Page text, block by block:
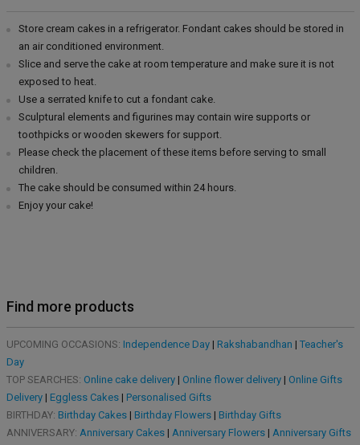
Store cream cakes in a refrigerator. Fondant cakes should be stored in
an air conditioned environment.
Slice and serve the cake at room temperature and make sure it is not
exposed to heat.
Use a serrated knife to cut a fondant cake.
Sculptural elements and figurines may contain wire supports or
toothpicks or wooden skewers for support.
Please check the placement of these items before serving to small
children.
The cake should be consumed within 24 hours.
Enjoy your cake!
Find more products
UPCOMING OCCASIONS: Independence Day| Rakshabandhan | Teacher's
Day
TOP SEARCHES: Online cake delivery| Online flower delivery| Online Gifts
Delivery| Eggless Cakes| Personalised Gifts
BIRTHDAY: Birthday Cakes| Birthday Flowers| Birthday Gifts
ANNIVERSARY: Anniversary Cakes| Anniversary Flowers| Anniversary Gifts